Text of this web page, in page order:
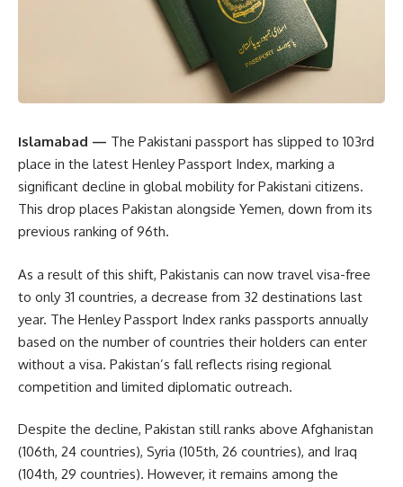
Islamabad — The Pakistani passport has slipped to 103rd
place in the latest Henley Passport Index, marking a
significant decline in global mobility for Pakistani citizens.
This drop places Pakistan alongside Yemen, down from its
previous ranking of 96th.
As a result of this shift, Pakistanis can now travel visa-free
to only 31 countries, a decrease from 32 destinations last
year. The Henley Passport Index ranks passports annually
based on the number of countries their holders can enter
without a visa. Pakistan’s fall reflects rising regional
competition and limited diplomatic outreach.
Despite the decline, Pakistan still ranks above Afghanistan
(106th, 24 countries), Syria (105th, 26 countries), and Iraq
(104th, 29 countries). However, it remains among the